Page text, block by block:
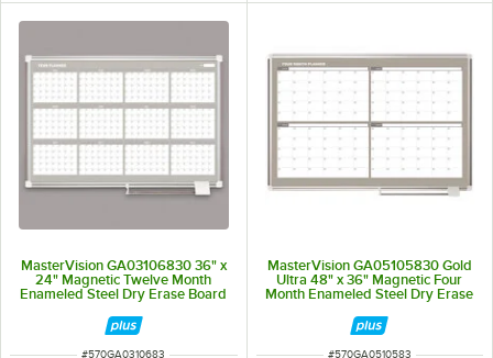
MasterVision GA03106830 36" x
24" Magnetic Twelve Month
Enameled Steel Dry Erase Board
ITEM NUMBER
#570GA0310683
MasterVision GA05105830 Gold
Ultra 48" x 36" Magnetic Four
Month Enameled Steel Dry Erase
Aluminum Frame
ITEM NUMBER
#570GA0510583